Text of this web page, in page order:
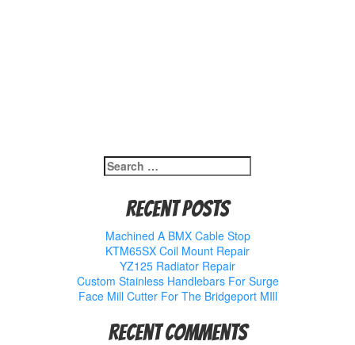
Search
for:
Recent Posts
Machined A BMX Cable Stop
KTM65SX Coil Mount Repair
YZ125 Radiator Repair
Custom Stainless Handlebars For Surge
Face Mill Cutter For The Bridgeport MIll
Recent Comments